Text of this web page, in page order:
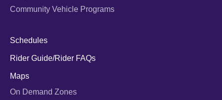
Community Vehicle Programs
Schedules
Rider Guide/Rider FAQs
Maps
On Demand Zones